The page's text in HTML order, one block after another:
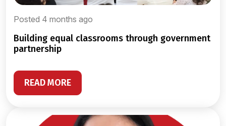
Posted 4 months ago
building equal classrooms through government
partnership
READ MORE